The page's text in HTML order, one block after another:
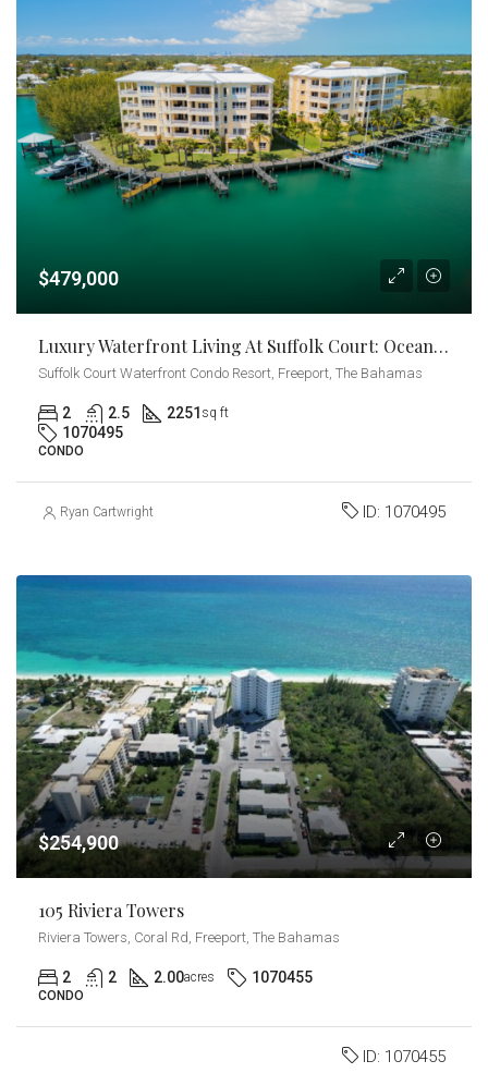
$479,000
Luxury Waterfront Living At Suffolk Court: Ocean Views With Private Dock
Suffolk Court Waterfront Condo Resort, Freeport, The Bahamas
2 2.5 2251 sq ft
1070495
CONDO
Ryan Cartwright ID: 1070495
$254,900
105 Riviera Towers
Riviera Towers, Coral Rd, Freeport, The Bahamas
2 2 2.00acres 1070455
CONDO
ID: 1070455